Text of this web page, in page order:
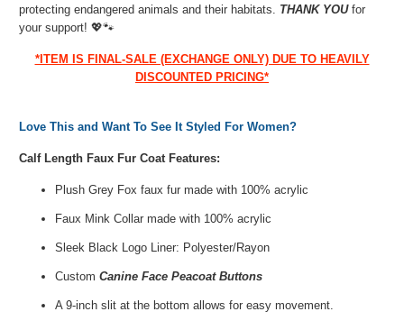
protecting endangered animals and their habitats. THANK YOU for
your support!💖🐾⁠
*ITEM IS FINAL-SALE (EXCHANGE ONLY) DUE TO HEAVILY
DISCOUNTED PRICING*
Love This and Want To See It Styled For Women?
Calf Length Faux Fur Coat Features:
Plush Grey Fox faux fur made with 100% acrylic
Faux Mink Collar made with 100% acrylic
Sleek Black Logo Liner: Polyester/Rayon
CustomCanine Face Peacoat Buttons
A 9-inch slit at the bottom allows for easy movement.